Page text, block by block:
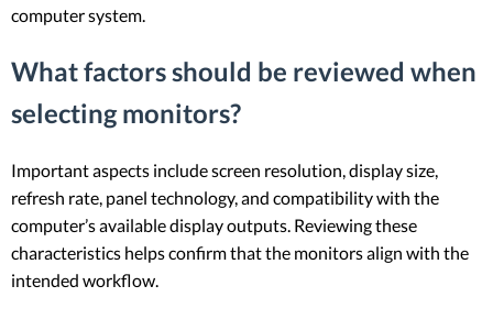
computer system.
What factors should be reviewed when
selecting monitors?
Important aspects include screen resolution, display size,
refresh rate, panel technology, and compatibility with the
computer’s available display outputs. Reviewing these
characteristics helps confirm that the monitors align with the
intended workflow.